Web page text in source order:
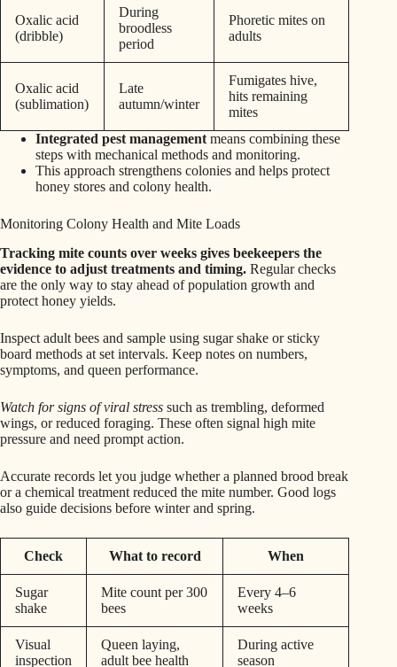
Oxalic acid
(dribble)
During
broodless
period
Phoretic mites on
adults
Oxalic acid
(sublimation)
Late
autumn/winter
Fumigates hive,
hits remaining
mites
Integrated pest management means combining these
steps with mechanical methods and monitoring.
This approach strengthens colonies and helps protect
honey stores and colony health.
Monitoring Colony Health and Mite Loads
Tracking mite counts over weeks gives beekeepers the
evidence to adjust treatments and timing. Regular checks
are the only way to stay ahead of population growth and
protect honey yields.
Inspect adult bees and sample using sugar shake or sticky
board methods at set intervals. Keep notes on numbers,
symptoms, and queen performance.
Watch for signs of viral stress such as trembling, deformed
wings, or reduced foraging. These often signal high mite
pressure and need prompt action.
Accurate records let you judge whether a planned brood break
or a chemical treatment reduced the mite number. Good logs
also guide decisions before winter and spring.
Check What to record When
Sugar
shake
Mite count per 300
bees
Every 4–6
weeks
Visual
inspection
Queen laying,
adult bee health
During active
season